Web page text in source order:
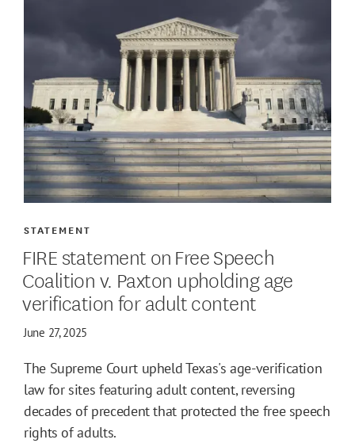
FIRE statement on Free Speech
Coalition v. Paxton upholding age
verification for adult content
STATEMENT
June 27, 2025
The Supreme Court upheld Texas's age-verification
law for sites featuring adult content, reversing
decades of precedent that protected the free speech
rights of adults.